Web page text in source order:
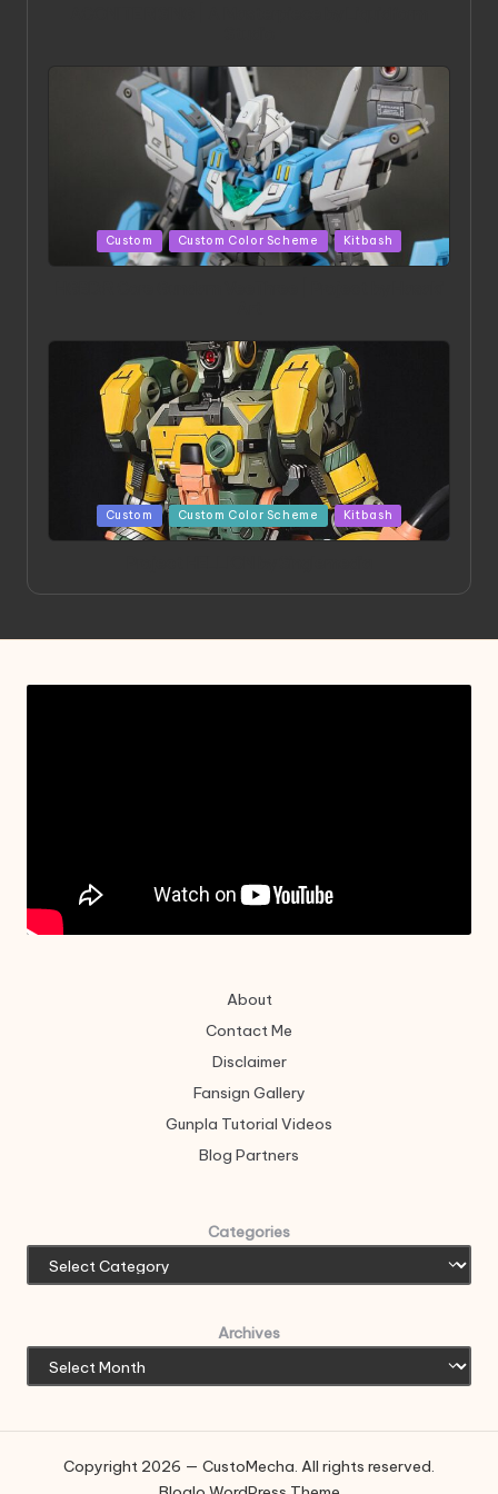
Posted
in
Custom Custom Color Scheme Kitbash
Posted
in
Custom Custom Color Scheme Kitbash
About
Contact Me
Disclaimer
Fansign Gallery
Gunpla Tutorial Videos
Blog Partners
Categories
Archives
Copyright 2026 — CustoMecha. All rights reserved.